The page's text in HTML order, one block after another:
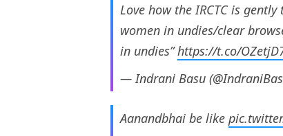
Love how the IRCTC is
women in undies/clear
in undies”https://t.co/
— Indrani Basu
Aanandbhai be like